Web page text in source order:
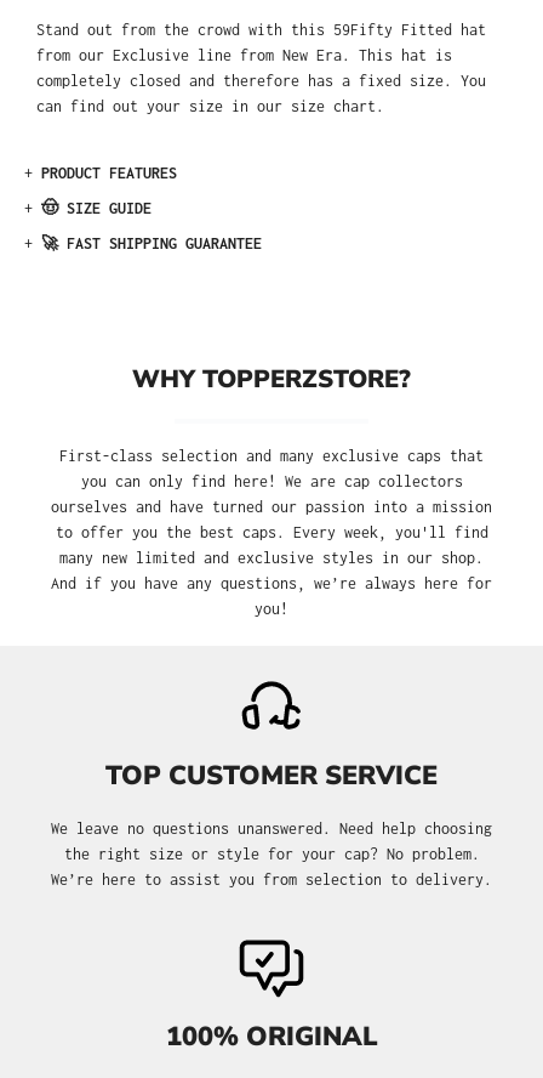
Stand out from the crowd with this 59Fifty Fitted hat
from our Exclusive line from New Era. This hat is
completely closed and therefore has a fixed size. You
can find out your size in our size chart.
+ PRODUCT FEATURES
+ 🤠 SIZE GUIDE
+ 🚀 FAST SHIPPING GUARANTEE
WHY TOPPERZSTORE?
First-class selection and many exclusive caps that
you can only find here! We are cap collectors
ourselves and have turned our passion into a mission
to offer you the best caps. Every week, you'll find
many new limited and exclusive styles in our shop.
And if you have any questions, we’re always here for
you!
TOP CUSTOMER SERVICE
We leave no questions unanswered. Need help choosing
the right size or style for your cap? No problem.
We’re here to assist you from selection to delivery.
100% ORIGINAL